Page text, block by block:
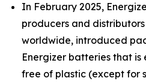
In February 2025,
producers and
worldwide, introduced
Energizer batteries that
free of plastic (except for